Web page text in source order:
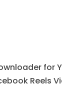
for
Reels